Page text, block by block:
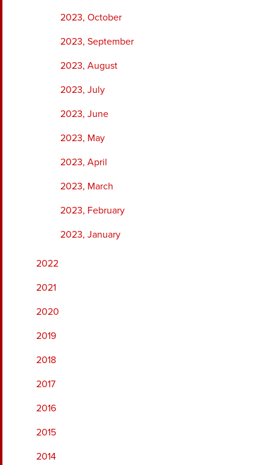
2023, October
2023, September
2023, August
2023, July
2023, June
2023, May
2023, April
2023, March
2023, February
2023, January
2022
2021
2020
2019
2018
2017
2016
2015
2014